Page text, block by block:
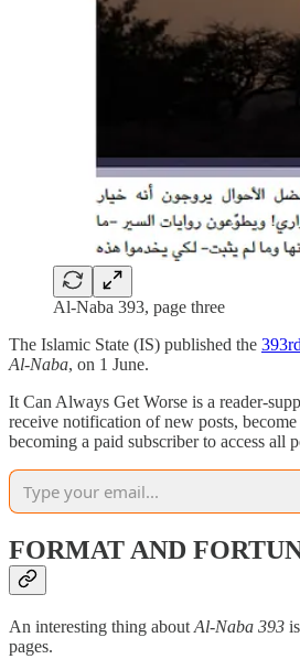
Al-Naba 393, page three
The Islamic State (IS) published the
Al-Naba, on 1 June.
It Can Always Get Worse is a reader-
receive notification of new posts,
becoming a paid subscriber to access all
FORMAT AND
An interesting thing about Al-Naba 393
pages.